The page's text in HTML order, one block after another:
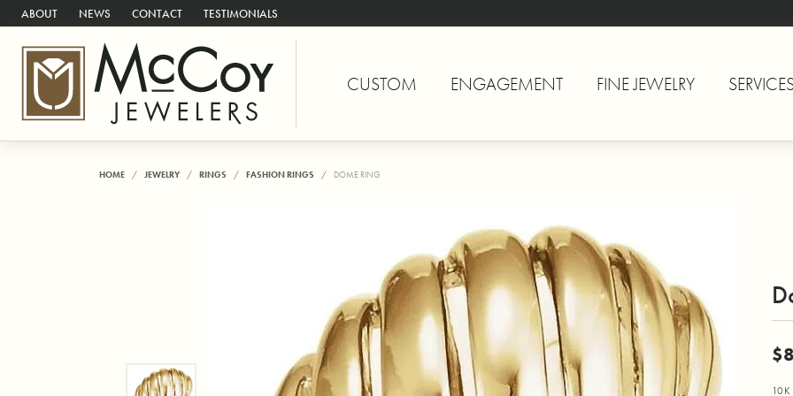
ABOUT NEWS CONTACT TESTIMONIALS
CUSTOM ENGAGEMENT FINE JEWELRY
HOME JEWELRY RINGS FASHION RINGS DOME RING